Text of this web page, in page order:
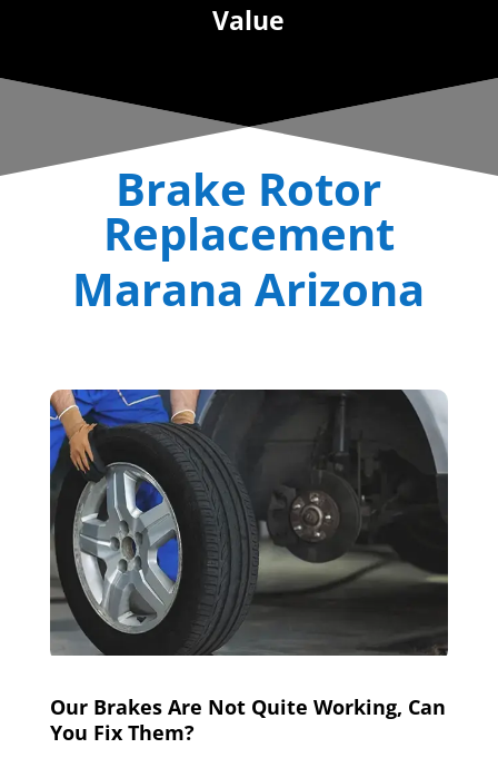
Value
Brake Rotor
Replacement
Marana Arizona
Our Brakes Are Not Quite Working, Can
You Fix Them?